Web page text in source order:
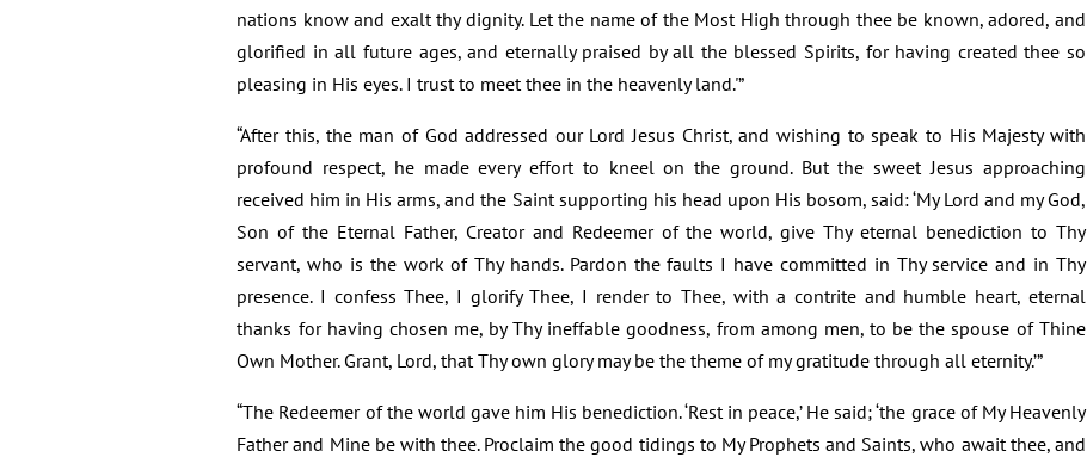
nations know and exalt thy dignity. Let the name of the Most High through thee be known, adored, and
glorified in all future ages, and eternally praised by all the blessed Spirits, for having created thee so
pleasing in His eyes. I trust to meet thee in the heavenly land.'”
“After this, the man of God addressed our Lord Jesus Christ, and wishing to speak to His Majesty with
profound respect, he made every effort to kneel on the ground. But the sweet Jesus approaching
received him in His arms, and the Saint supporting his head upon His bosom, said: ‘My Lord and my God,
Son of the Eternal Father, Creator and Redeemer of the world, give Thy eternal benediction to Thy
servant, who is the work of Thy hands. Pardon the faults I have committed in Thy service and in Thy
presence. I confess Thee, I glorify Thee, I render to Thee, with a contrite and humble heart, eternal
thanks for having chosen me, by Thy ineffable goodness, from among men, to be the spouse of Thine
Own Mother. Grant, Lord, that Thy own glory may be the theme of my gratitude through all eternity.’”
“The Redeemer of the world gave him His benediction. ‘Rest in peace,’ He said; ‘the grace of My Heavenly
Father and Mine be with thee. Proclaim the good tidings to My Prophets and Saints, who await thee, and